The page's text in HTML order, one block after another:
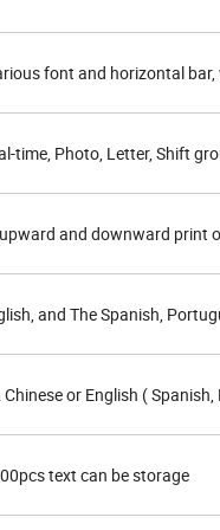
font and horizontal
time, Photo, Letter, Shift
and downward print
and The Spanish,
or English (
text can be storage